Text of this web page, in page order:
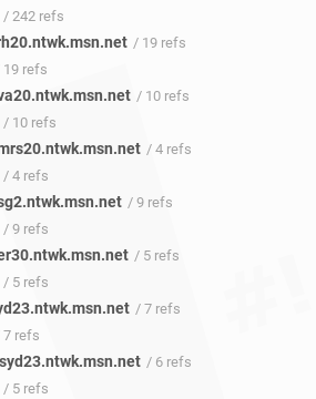
/ 242 refs
/ 19 refs
19 refs
/ 10 refs
/ 10 refs
/ 4 refs
/ 4 refs
/ 9 refs
/ 9 refs
/ 5 refs
/ 5 refs
/ 7 refs
7 refs
/ 6 refs
/ 5 refs